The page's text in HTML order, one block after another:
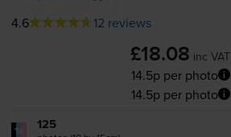
4.6 12 reviews
£18.08 inc VAT
14.5p per photo
14.5p per photo
1x 125